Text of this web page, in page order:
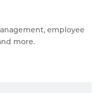
employee
more.